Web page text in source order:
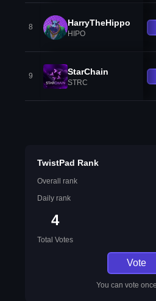
8 HarryTheHippo
HIPO
9 StarChain
STRC
TwistPad Rank
Overall rank
Daily rank
4
Total Votes
Vote
You can vote